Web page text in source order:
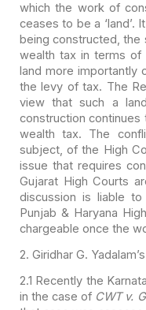
which the work of
ceases to be a ‘land’.
being constructed, the
wealth tax in terms of
land more importantly
the levy of tax. The
view that such a
construction continues
wealth tax. The
subject, of the High
issue that requires
Gujarat High Courts
discussion is liable
Punjab &Haryana
chargeable once the
2. Giridhar G.
2.1 Recently the
in the case of CWT v.